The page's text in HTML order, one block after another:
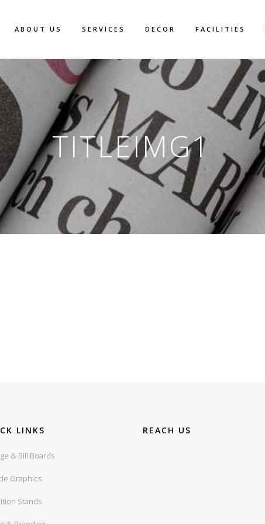
ABOUT US SERVICES DECOR FACILITIES
TITLEIMG1
LINKS
& Bill Boards
Graphics
Stands
REACH US